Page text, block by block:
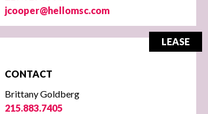
jcooper@hellomsc.com
CONTACT
Brittany Goldberg
215.883.7405
LEASE